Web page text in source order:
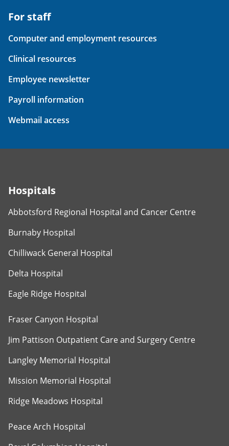
For staff
Computer and employment resources
Clinical resources
Employee newsletter
Payroll information
Webmail access
Hospitals
Abbotsford Regional Hospital and Cancer Centre
Burnaby Hospital
Chilliwack General Hospital
Delta Hospital
Eagle Ridge Hospital
Fraser Canyon Hospital
Jim Pattison Outpatient Care and Surgery Centre
Langley Memorial Hospital
Mission Memorial Hospital
Ridge Meadows Hospital
Peace Arch Hospital